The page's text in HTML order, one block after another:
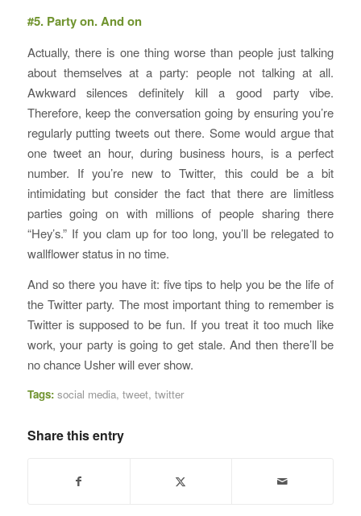
#5. Party on. And on
Actually, there is one thing worse than people just talking
about themselves at a party: people not talking at all.
Awkward silences definitely kill a good party vibe.
Therefore, keep the conversation going by ensuring you’re
regularly putting tweets out there. Some would argue that
one tweet an hour, during business hours, is a perfect
number. If you’re new to Twitter, this could be a bit
intimidating but consider the fact that there are limitless
parties going on with millions of people sharing there
“Hey’s.” If you clam up for too long, you’ll be relegated to
wallflower status in no time.
And so there you have it: five tips to help you be the life of
the Twitter party. The most important thing to remember is
Twitter is supposed to be fun. If you treat it too much like
work, your party is going to get stale. And then there’ll be
no chance Usher will ever show.
Tags: social media, tweet, twitter
Share this entry